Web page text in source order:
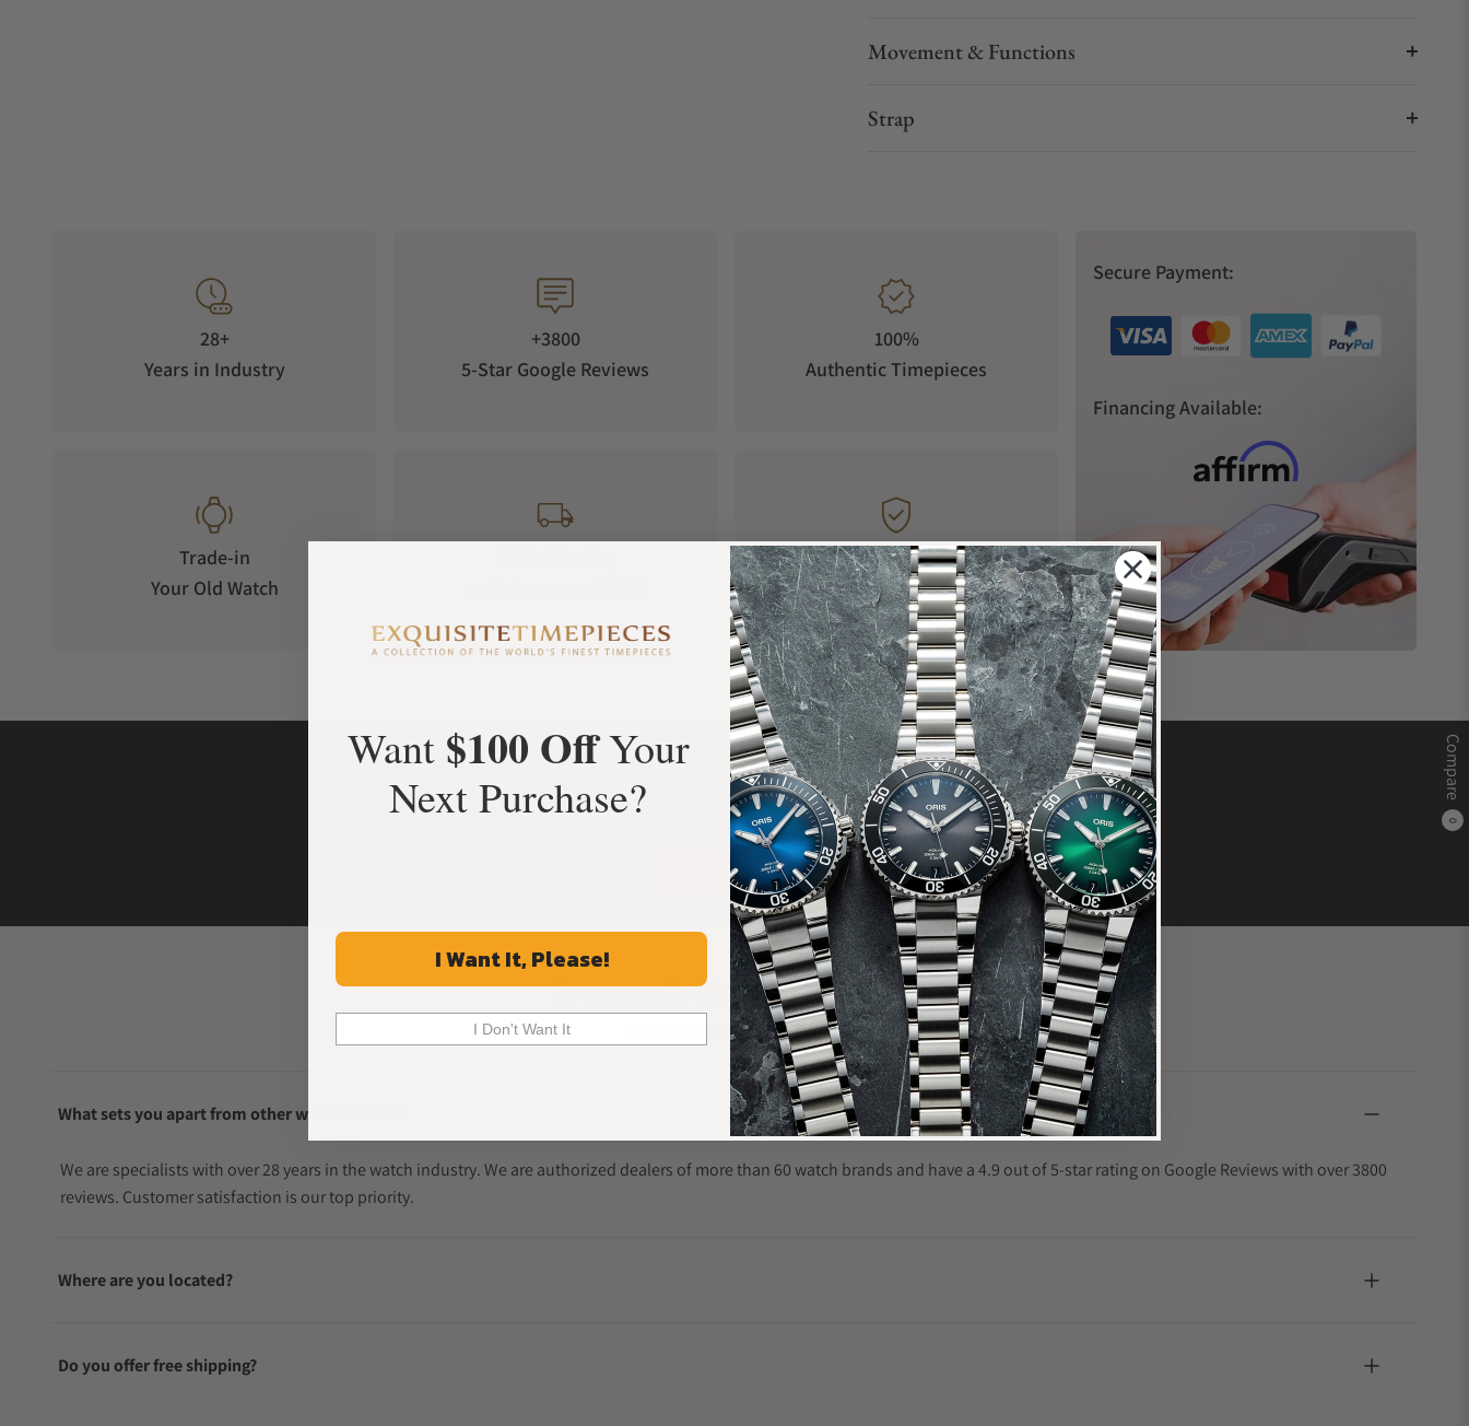
Compare
0
Movement & Functions
Strap
28+
Years in Industry
+3800
5-Star Google Reviews
100%
Authentic Timepieces
Trade-in
Your Old Watch
Manufacturer's
Warranty
Secure Payment:
Financing Available:
What Our Customers Say
Rated 4.9 by over +3800 Customers
ALL REVIEWS
Frequently Asked Questions
Common Questions Answered
What sets you apart from other watch sellers?
We are specialists with over 28 years in the watch industry. We are authorized dealers of more than 60 watch brands and have a 4.9 out of 5-star rating on Google Reviews with over 3800
reviews. Customer satisfaction is our top priority.
Where are you located?
Do you offer free shipping?
Want $100 OffYour
Next Purchase?
I Want It, Please!
I Don't Want It